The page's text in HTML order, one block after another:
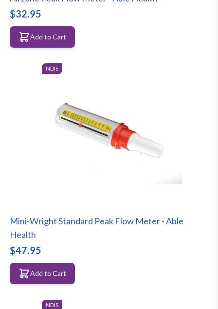
$32.95
Add to Cart
NDIS
Mini-Wright Standard Peak Flow Meter - Able
Health
$47.95
Add to Cart
NDIS